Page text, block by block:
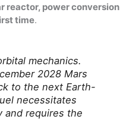
reactor, power conversion
time.
mechanics.
2028 Mars
to the next Earth-
necessitates
and requires the